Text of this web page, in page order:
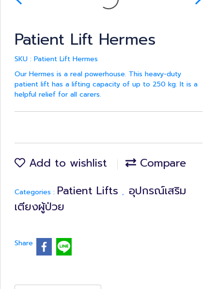
Patient Lift Hermes
SKU : Patient Lift Hermes
Our Hermes is a real powerhouse. This heavy-duty
patient lift has a lifting capacity of up to 250 kg. It is a
helpful relief for all carers.
Add to wishlist Compare
Categories : Patient Lifts , อุปกรณ์เสริม
เตียงผู้ป่วย
Share